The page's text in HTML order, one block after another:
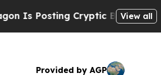
Cryptic Biblical Messages on
View all
Provided by AGP